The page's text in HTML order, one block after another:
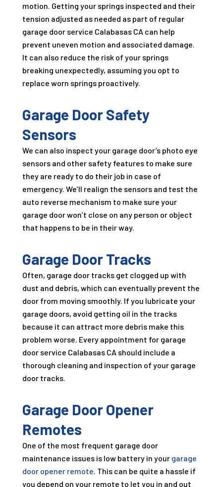
motion. Getting your springs inspected and their
tension adjusted as needed as part of regular
garage door service Calabasas CA can help
prevent uneven motion and associated damage.
It can also reduce the risk of your springs
breaking unexpectedly, assuming you opt to
replace worn springs proactively.
Garage Door Safety
Sensors
We can also inspect your garage door’s photo eye
sensors and other safety features to make sure
they are ready to do their job in case of
emergency. We’ll realign the sensors and test the
auto reverse mechanism to make sure your
garage door won’t close on any person or object
that happens to be in their way.
Garage Door Tracks
Often, garage door tracks get clogged up with
dust and debris, which can eventually prevent the
door from moving smoothly. If you lubricate your
garage doors, avoid getting oil in the tracks
because it can attract more debris make this
problem worse. Every appointment for garage
door service Calabasas CA should include a
thorough cleaning and inspection of your garage
door tracks.
Garage Door Opener
Remotes
One of the most frequent garage door
maintenance issues is low battery in your garage
door opener remote . This can be quite a hassle if
you depend on your remote to let you in and out